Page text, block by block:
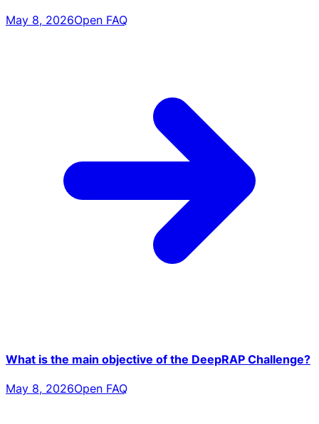
May 8, 2026Open FAQ
What is the main objective of the DeepRAP Challenge?
May 8, 2026Open FAQ